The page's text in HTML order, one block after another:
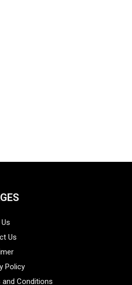
Us
Policy
and Conditions